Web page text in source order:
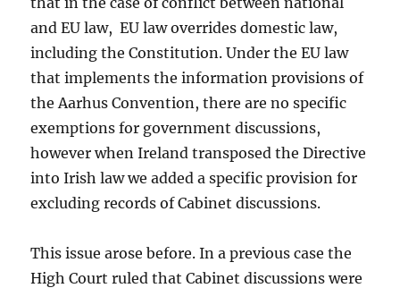
and EU law, EU law overrides domestic law,
including the Constitution. Under the EU law
that implements the information provisions of
the Aarhus Convention, there are no specific
exemptions for government discussions,
however when Ireland transposed the Directive
into Irish law we added a specific provision for
excluding records of Cabinet discussions.
This issue arose before. In a previous case the
High Court ruled that Cabinet discussions were